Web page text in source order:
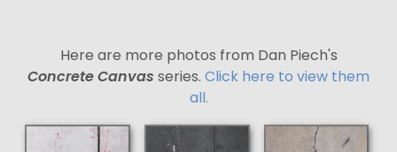
Here are more photos from Dan Piech's
Concrete Canvas series. Click here to view them
all.